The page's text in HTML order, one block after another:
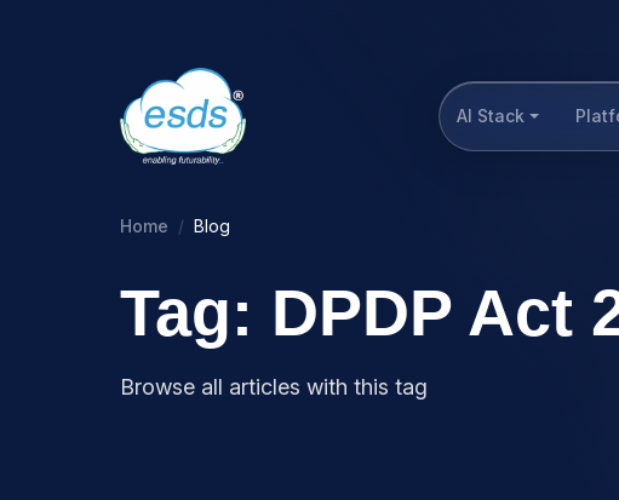
AI Stack
Home Blog
Tag: DPDP Act
Browse all articles with this tag